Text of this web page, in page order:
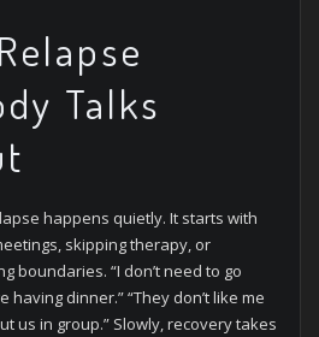
Talks
happens quietly. It starts with
skipping therapy, or
boundaries. “I don’t need to go
having dinner.” “They don’t like me
us in group.” Slowly, recovery takes